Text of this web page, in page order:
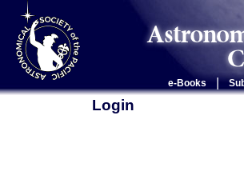
e-Books
Login